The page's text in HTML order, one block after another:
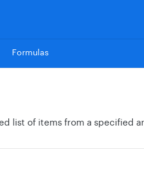
Formulas
list of items from a specified